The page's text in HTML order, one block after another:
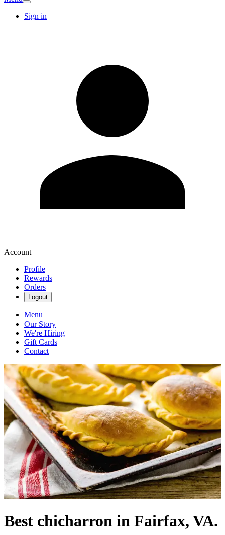
Sign in
Account
Profile
Rewards
Orders
Logout
Menu
Our Story
We're Hiring
Gift Cards
Contact
Best chicharron in Fairfax, VA.